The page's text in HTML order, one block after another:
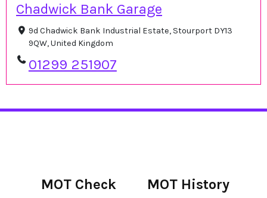
Chadwick Bank Garage
9d Chadwick Bank Industrial Estate, Stourport DY13
9QW, United Kingdom
01299 251907
MOT Check MOT History